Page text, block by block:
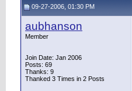
09-27-2006, 01:30 PM
aubhanson
Member
Join Date: Jan 2006
Posts: 69
Thanks: 9
Thanked 3 Times in 2 Posts